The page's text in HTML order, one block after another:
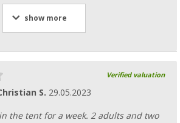
show more
Verified valuation
S. 29.05.2023
the tent for a week. 2 adults and two